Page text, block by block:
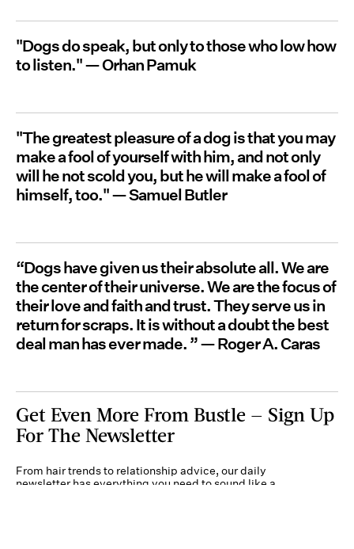
"Dogs do speak, but only to those who low how
to listen." — Orhan Pamuk
"The greatest pleasure of a dog is that you may
make a fool of yourself with him, and not only
will he not scold you, but he will make a fool of
himself, too." — Samuel Butler
“Dogs have given us their absolute all. We are
the center of their universe. We are the focus of
their love and faith and trust. They serve us in
return for scraps. It is without a doubt the best
deal man has ever made. ” — Roger A. Caras
Get Even More From Bustle — Sign Up
For The Newsletter
From hair trends to relationship advice, our daily
newsletter has everything you need to sound like a